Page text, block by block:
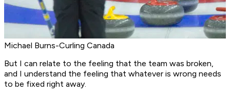
Michael Burns-Curling Canada
But I can relate to the feeling that the team was broken,
and I understand the feeling that whatever is wrong needs
to be fixed right away.